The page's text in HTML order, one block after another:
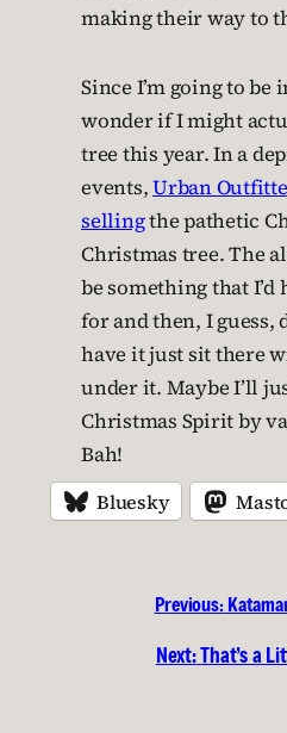
making their way to
Since I’m going to be
wonder if I might
tree this year. In a
events,Urban
sellingthe pathetic
Christmas tree. The
be something that
for and then, I guess,
have it just sit there
under it. Maybe I’ll
Christmas Spirit by
Bah!
Bluesky
Previous:
Next:That’s a